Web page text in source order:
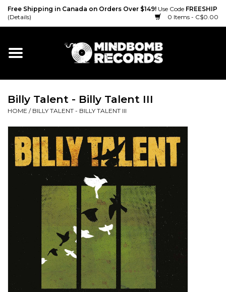
Free Shipping in Canada on Orders Over $149! Use Code FREESHIP
(Details)
0 Items - C$0.00
Home
Vinyl
Cassette
Accessories
Record Store Day 2026!
Billy Talent - Billy Talent III
HOME / BILLY TALENT - BILLY TALENT III